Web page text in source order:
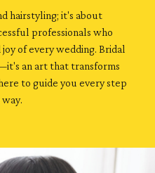
hairstyling; it's about
professionals who
of every wedding. Bridal
an art that transforms
to guide you every step